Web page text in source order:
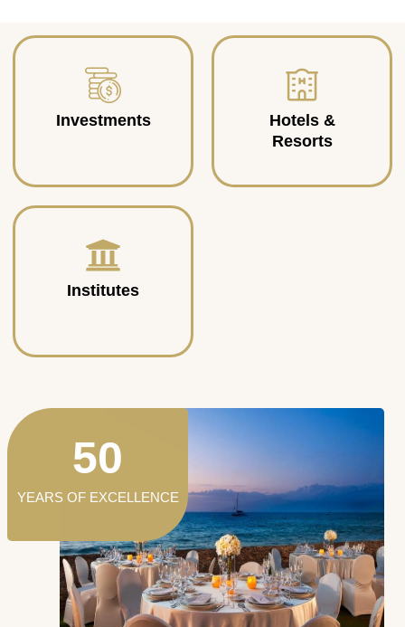
Investments
Hotels &
Resorts
Institutes
YEARS OF EXCELLENCE
50